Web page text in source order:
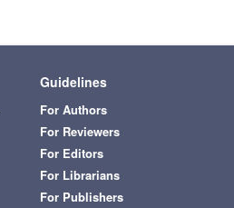
Guidelines
For Authors
For Reviewers
For Editors
For Librarians
For Publishers